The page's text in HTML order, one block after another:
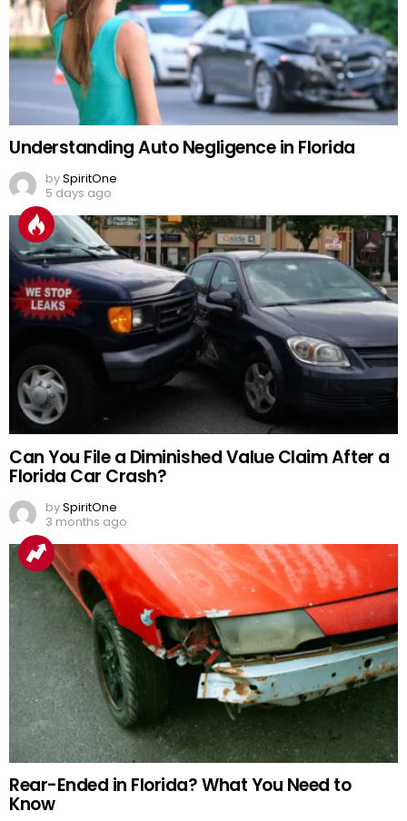
Understanding Auto Negligence in Florida
bySpiritOne
5 days ago
Can You File a Diminished Value Claim After a
Florida Car Crash?
bySpiritOne
3 months ago
Rear-Ended in Florida? What You Need to
Know